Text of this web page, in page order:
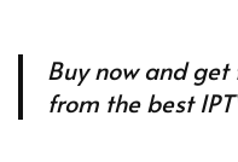
Buy now and
from the best